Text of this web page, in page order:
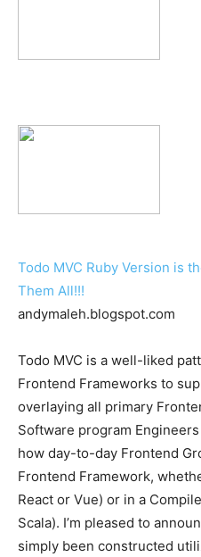
Todo MVC Ruby Version is
Them All!!!
andymaleh.blogspot.com
Todo MVC is a well-liked
Frontend Frameworks to
overlaying all primary
Software program
how day-to-day Frontend
Frontend Framework,
React or Vue) or in a
Scala). I’m pleased to
simply been constructed